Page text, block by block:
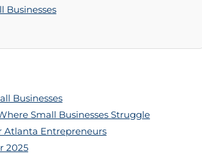
Businesses
Businesses
Small Businesses Struggle
Atlanta Entrepreneurs
2025